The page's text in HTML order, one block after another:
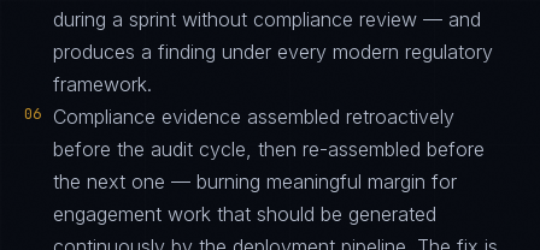
during a sprint without compliance review — and
produces a finding under every modern regulatory
framework.
06
Compliance evidence assembled retroactively
before the audit cycle, then re-assembled before
the next one — burning meaningful margin for
engagement work that should be generated